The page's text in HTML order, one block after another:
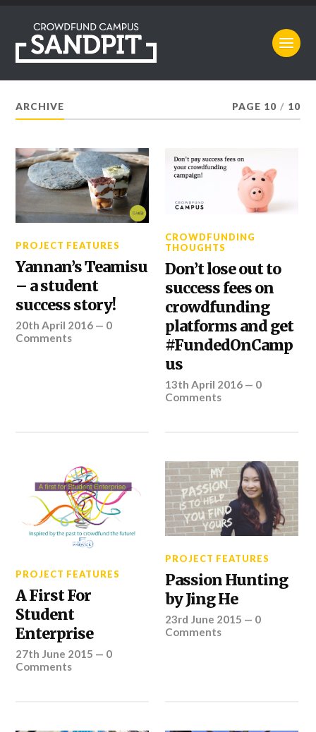
ARCHIVE PAGE 10 / 10
PROJECT FEATURES
Yannan’s Teamisu
– a student
success story!
20th April 2016 — 0
Comments
CROWDFUNDING
THOUGHTS
Don’t lose out to
success fees on
crowdfunding
platforms and get
#FundedOnCamp
us
13th April 2016 — 0
Comments
PROJECT FEATURES
A First For
Student
Enterprise
27th June 2015 — 0
Comments
PROJECT FEATURES
Passion Hunting
by Jing He
23rd June 2015 — 0
Comments